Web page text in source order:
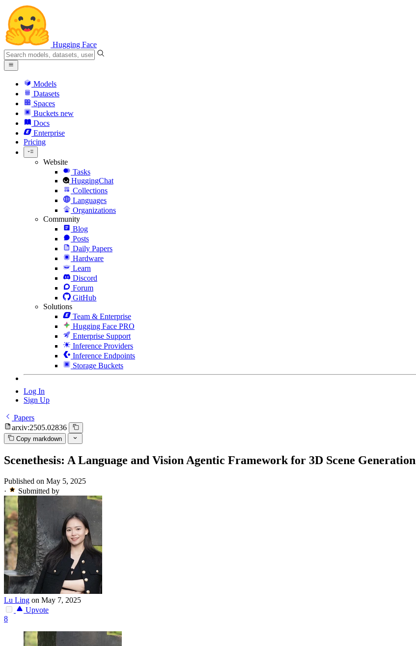
Hugging Face
Models
Datasets
Spaces
Buckets new
Docs
Enterprise
Pricing
Website
Tasks
HuggingChat
Collections
Languages
Organizations
Community
Blog
Posts
Daily Papers
Hardware
Learn
Discord
Forum
GitHub
Solutions
Team & Enterprise
Hugging Face PRO
Enterprise Support
Inference Providers
Inference Endpoints
Storage Buckets
Log In
Sign Up
Papers
arxiv:2505.02836
Copy markdown
Scenethesis: A Language and Vision Agentic Framework for 3D Scene Generation
Published on May 5, 2025
·
Submitted by
Lu Ling on May 7, 2025
Upvote
8